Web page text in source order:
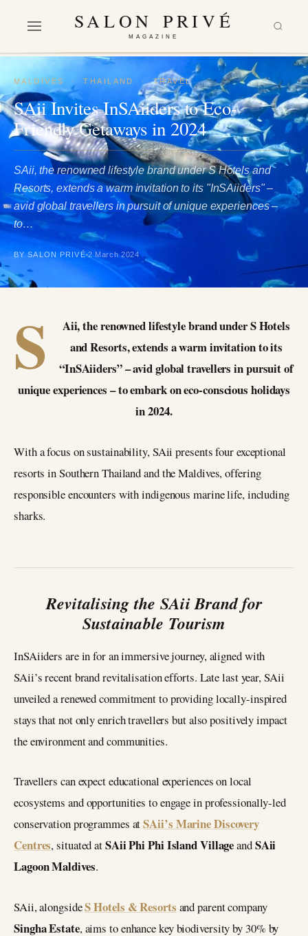
SALON PRIVÉ
MAGAZINE
MALDIVES ·THAILAND ·TRAVEL
SAii Invites InSAiiders to Eco-
Friendly Getaways in 2024
SAii, the renowned lifestyle brand under S Hotels and
Resorts, extends a warm invitation to its "InSAiiders" –
avid global travellers in pursuit of unique experiences –
to…
BY SALON PRIVÉ 2 March 2024
S
Aii, the renowned lifestyle brand under S Hotels
and Resorts, extends a warm invitation to its
“InSAiiders” – avid global travellers in pursuit of
unique experiences – to embark on eco-conscious holidays
in 2024.
With a focus on sustainability, SAii presents four exceptional
resorts in Southern Thailand and the Maldives, offering
responsible encounters with indigenous marine life, including
sharks.
Revitalising the SAii Brand for
Sustainable Tourism
InSAiiders are in for an immersive journey, aligned with
SAii’s recent brand revitalisation efforts. Late last year, SAii
unveiled a renewed commitment to providing locally-inspired
stays that not only enrich travellers but also positively impact
the environment and communities.
Travellers can expect educational experiences on local
ecosystems and opportunities to engage in professionally-led
conservation programmes atSAii’s Marine Discovery
Centres, situated atSAii Phi Phi Island VillageandSAii
Lagoon Maldives.
SAii, alongsideS Hotels & Resorts and parent company
Singha Estate, aims to enhance key biodiversity by 30% by